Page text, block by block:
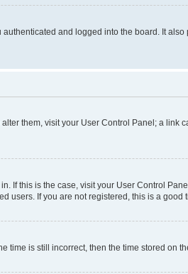
and logged into the board. It
them, visit your User Control Panel; a
If this is the case, visit your User Control
users. If you are not registered, this is a good
time is still incorrect, then the time stored on